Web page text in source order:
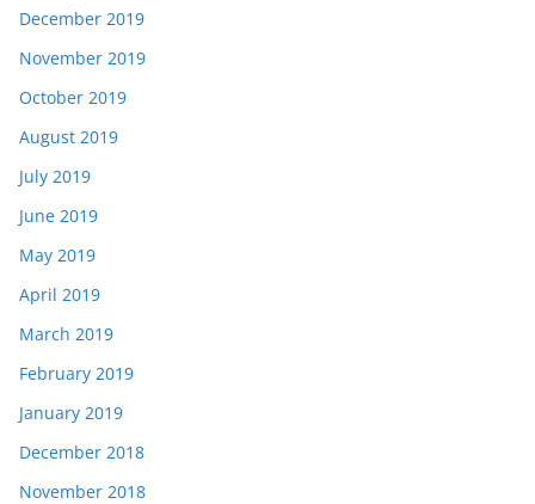
December 2019
November 2019
October 2019
August 2019
July 2019
June 2019
May 2019
April 2019
March 2019
February 2019
January 2019
December 2018
November 2018